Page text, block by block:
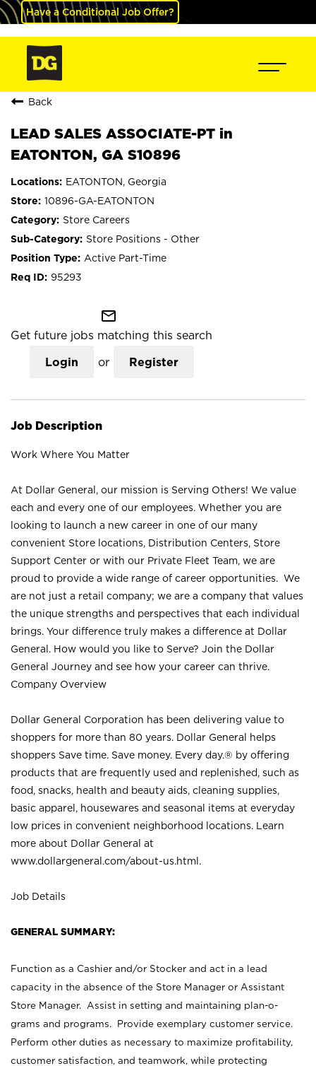
Have a Conditional Job Offer?
Back
LEAD SALES ASSOCIATE-PT in
EATONTON, GA S10896
EATONTON, Georgia
10896-GA-EATONTON
Store Careers
Store Positions - Other
Active Part-Time
95293
mail_outline
Get future jobs matching this search
Login or Register
Job Description
Work Where You Matter
At Dollar General, our mission is Serving Others! We value
each and every one of our employees. Whether you are
looking to launch a new career in one of our many
convenient Store locations, Distribution Centers, Store
Support Center or with our Private Fleet Team, we are
proud to provide a wide range of career opportunities. We
are not just a retail company; we are a company that values
the unique strengths and perspectives that each individual
brings. Your difference truly makes a difference at Dollar
General. How would you like to Serve? Join the Dollar
General Journey and see how your career can thrive.
Company Overview
Dollar General Corporation has been delivering value to
shoppers for more than 80 years. Dollar General helps
shoppers Save time. Save money. Every day.® by offering
products that are frequently used and replenished, such as
food, snacks, health and beauty aids, cleaning supplies,
basic apparel, housewares and seasonal items at everyday
low prices in convenient neighborhood locations. Learn
more about Dollar General at
www.dollargeneral.com/about-us.html .
Job Details
GENERAL SUMMARY:
Function as a Cashier and/or Stocker and act in a lead
capacity in the absence of the Store Manager or Assistant
Store Manager. Assist in setting and maintaining plan-o-
grams and programs. Provide exemplary customer service.
Perform other duties as necessary to maximize profitability,
customer satisfaction, and teamwork, while protecting